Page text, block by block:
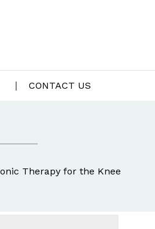
CONTACT US
Therapy for the Knee